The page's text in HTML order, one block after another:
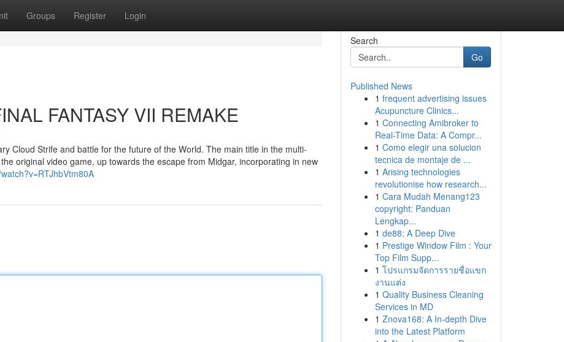
Groups Register Login
FANTASY VII REMAKE
Cloud Strife and battle for the future of the World. The main title in the multi-
original video game, up towards the escape from Midgar, incorporating in new
Search
Go
Published News
1 frequent advertising issues
Acupuncture Clinics...
1 Connecting Amibroker to
Real-Time Data: A Compr...
1 Como elegir una solucion
tecnica de montaje de ...
1 Arising technologies
revolutionise how research...
1 Cara Mudah Menang123
copyright: Panduan
Lengkap...
1 de88: A Deep Dive
1 Prestige Window Film : Your
Top Film Supp...
1 โปรแกรมจัดการรายชื่อแขก
งานแต่ง
1 Quality Business Cleaning
Services in MD
1 Znova168: A In-depth Dive
into the Latest Platform